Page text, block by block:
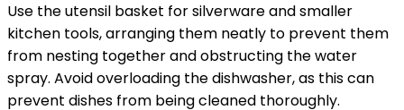
Use the utensil basket for silverware and smaller
kitchen tools, arranging them neatly to prevent them
from nesting together and obstructing the water
spray. Avoid overloading the dishwasher, as this can
prevent dishes from being cleaned thoroughly.